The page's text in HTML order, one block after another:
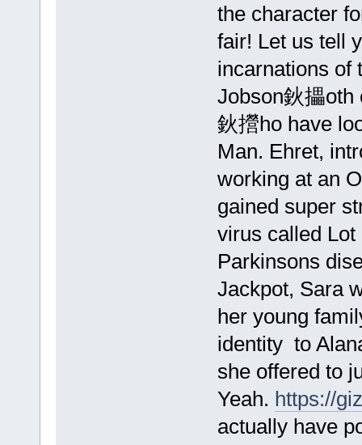
the character
fair! Let us tell
incarnations of
Jobson鈥攂oth
鈥攚ho have
Man. Ehret,
working at an
gained super
virus called
Parkinsons
Jackpot, Sara
her young
identity to
she offered to
Yeah. https://
actually have